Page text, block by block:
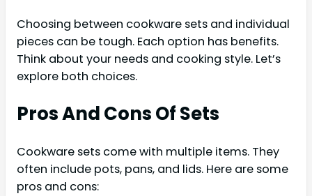
Choosing between cookware sets and individual
pieces can be tough. Each option has benefits.
Think about your needs and cooking style. Let’s
explore both choices.
Pros And Cons Of Sets
Cookware sets come with multiple items. They
often include pots, pans, and lids. Here are some
pros and cons: